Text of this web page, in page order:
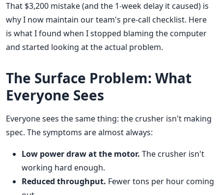
That $3,200 mistake (and the 1-week delay it caused) is
why I now maintain our team's pre-call checklist. Here
is what I found when I stopped blaming the computer
and started looking at the actual problem.
The Surface Problem: What
Everyone Sees
Everyone sees the same thing: the crusher isn't making
spec. The symptoms are almost always:
Low power draw at the motor. The crusher isn't
working hard enough.
Reduced throughput. Fewer tons per hour coming